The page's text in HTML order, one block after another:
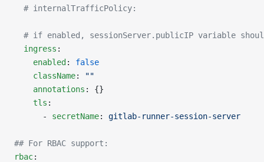
  # internalTrafficPolicy:
# if enabled, sessionServer.publicIP variable
  ingress
:
    enabled
: false
    className
:
""
    annotations
: {}
    tls
:
      -
secretName: gitlab-runner-session-server
## For RBAC support:
rbac: